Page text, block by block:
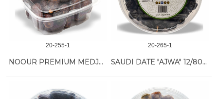
20-255-1
NOOUR PREMIUM MEDJOOL DATES 12/24 OZ
20-265-1
SAUDI DATE "AJWA" 12/800 GR